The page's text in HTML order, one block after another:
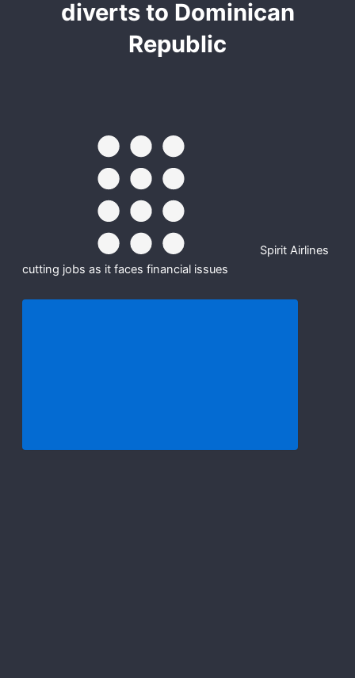
diverts to Dominican
Republic
Spirit Airlines
cutting jobs as it faces financial issues